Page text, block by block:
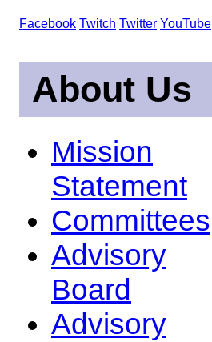
Facebook Twitch Twitter YouTube
About Us
Mission
Statement
Committees
Advisory
Board
Advisory